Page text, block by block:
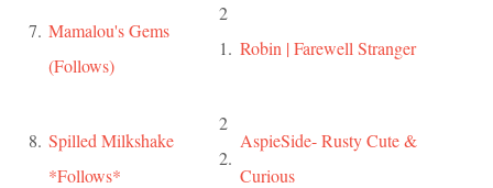
7. Mamalou's Gems
(Follows)
2
1. Robin | Farewell Stranger
8. Spilled Milkshake
*Follows*
2
2.
AspieSide- Rusty Cute &
Curious